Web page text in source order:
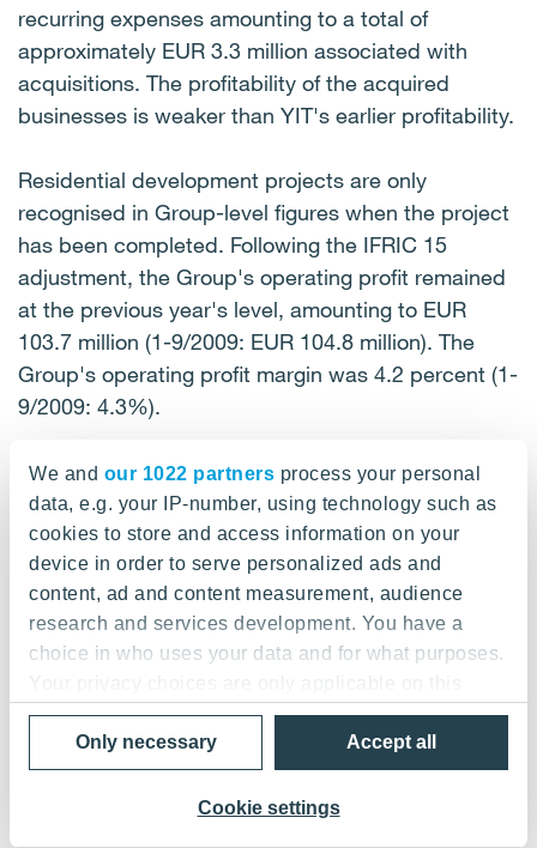
We and our 1022 partners process your personal
data, e.g. your IP-number, using technology such as
cookies to store and access information on your
device in order to serve personalized ads and
content, ad and content measurement, audience
research and services development. You have a
choice in who uses your data and for what purposes.
Your privacy choices are only applicable on this
digital property where you have made your choices.
You can change or withdraw your consent any time
from the Cookie Declaration or by clicking on the
Privacy trigger icon.
Accept all
Cookie settings
Only necessary
recurring expenses amounting to a total of
approximately EUR 3.3 million associated with
acquisitions. The profitability of the acquired
businesses is weaker than YIT's earlier profitability.
Residential development projects are only
recognised in Group-level figures when the project
has been completed. Following the IFRIC 15
adjustment, the Group's operating profit remained
at the previous year's level, amounting to EUR
103.7 million (1-9/2009: EUR 104.8 million). The
Group's operating profit margin was 4.2 percent (1-
9/2009: 4.3%).
Operating profit, EUR million
-----------------------------------------------------------
--------------------- | | 1-9/ | 1-9/0 | Change | | 7-9/10
| 7-9/09 | Change | | | 10 | 9 | | | | | | --------------------
-----------------------------------------------------------
- | Building and | 72.7 | 81.7 | -11% | | 22.8 | 24.9 |
-8% | | Industrial Services | | | | | | | | -------------------
-----------------------------------------------------------
41% | | Services Finland | | | | | | | | --------------------
-----------------------------------------------------------